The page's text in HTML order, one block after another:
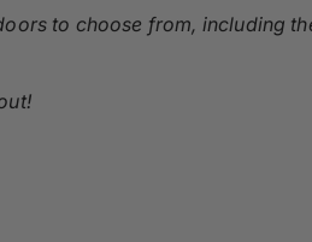
to choose from, including